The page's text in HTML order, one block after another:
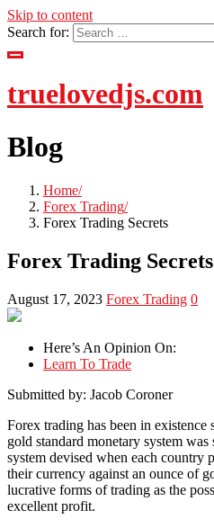
Skip to content
Search for:
truelovedjs.com
Blog
Home
Forex Trading
Forex Trading Secrets
Forex Trading Secrets
August 17, 2023 Forex Trading 0
Here’s An Opinion On:
Learn To Trade
Submitted by: Jacob Coroner
Forex trading has been in existence
gold standard monetary system
system devised when each country
their currency against an ounce of
lucrative forms of trading as the
excellent profit.